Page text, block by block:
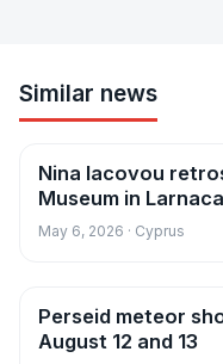
Similar news
News
Nina Iacovou
Museum in Larnaca
May 6, 2026 · Cyprus
News
Perseid meteor
August 12 and 13